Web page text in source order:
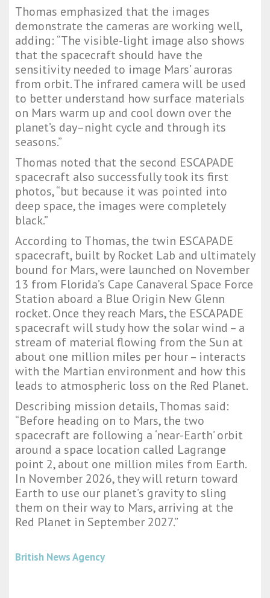
Thomas emphasized that the images
demonstrate the cameras are working well,
adding: “The visible-light image also shows
that the spacecraft should have the
sensitivity needed to image Mars’ auroras
from orbit. The infrared camera will be used
to better understand how surface materials
on Mars warm up and cool down over the
planet’s day–night cycle and through its
seasons.”
Thomas noted that the second ESCAPADE
spacecraft also successfully took its first
photos, “but because it was pointed into
deep space, the images were completely
black.”
According to Thomas, the twin ESCAPADE
spacecraft, built by Rocket Lab and ultimately
bound for Mars, were launched on November
13 from Florida’s Cape Canaveral Space Force
Station aboard a Blue Origin New Glenn
rocket. Once they reach Mars, the ESCAPADE
spacecraft will study how the solar wind – a
stream of material flowing from the Sun at
about one million miles per hour – interacts
with the Martian environment and how this
leads to atmospheric loss on the Red Planet.
Describing mission details, Thomas said:
“Before heading on to Mars, the two
spacecraft are following a ‘near-Earth’ orbit
around a space location called Lagrange
point 2, about one million miles from Earth.
In November 2026, they will return toward
Earth to use our planet’s gravity to sling
them on their way to Mars, arriving at the
Red Planet in September 2027.”
British News Agency